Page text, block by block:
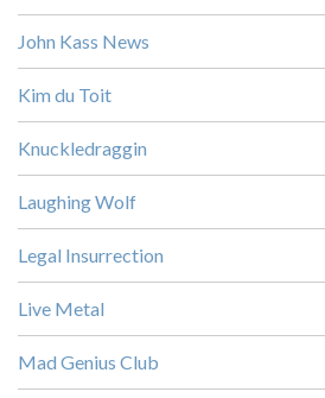
John Kass News
Kim du Toit
Knuckledraggin
Laughing Wolf
Legal Insurrection
Live Metal
Mad Genius Club